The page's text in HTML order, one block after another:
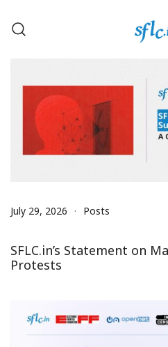
July 29, 2026 Posts
SFLC.in’s Statement on
Protests